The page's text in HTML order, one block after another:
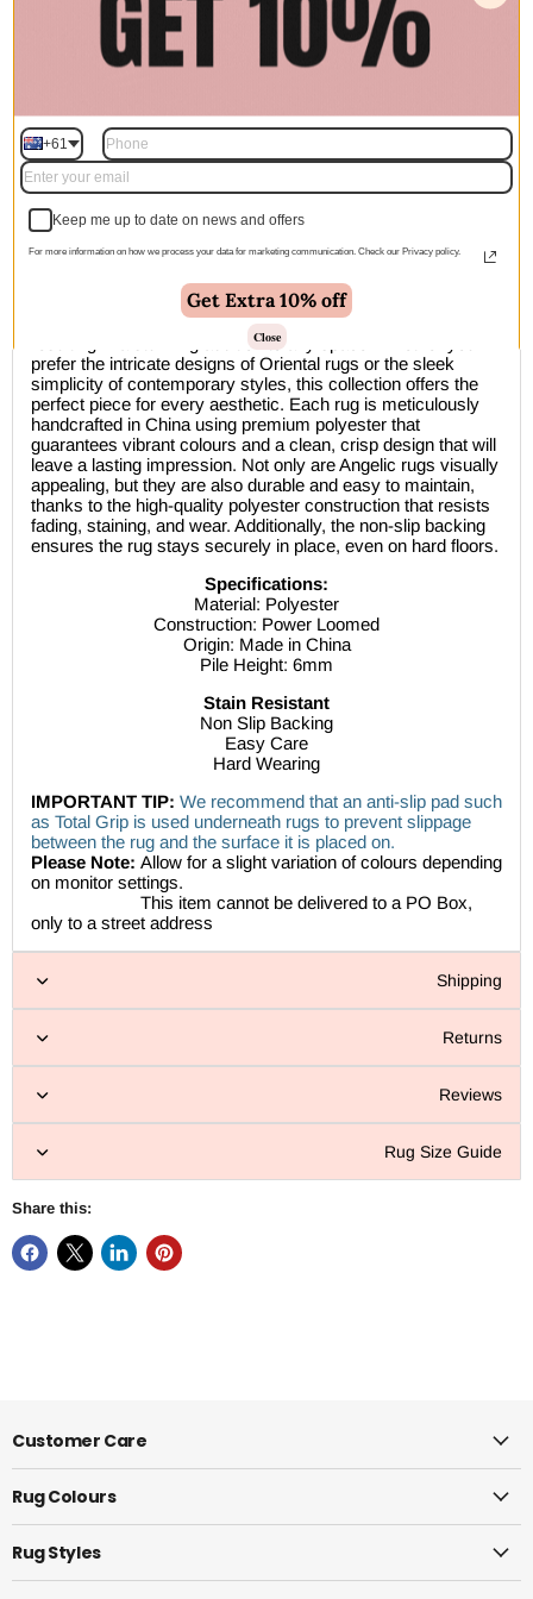
Add to cart | $130.00
🚚 Free Shipping Australia Wide - Leaves our warehouse
within 1–2 business days
Description
The Divine Distressed Floral Grey Multi Rug effortlessly
combines traditional artistry with modern techniques,
resulting in a stunning addition to any space. Whether you
prefer the intricate designs of Oriental rugs or the sleek
simplicity of contemporary styles, this collection offers the
perfect piece for every aesthetic. Each rug is meticulously
handcrafted in China using premium polyester that
guarantees vibrant colours and a clean, crisp design that will
leave a lasting impression. Not only are Angelic rugs visually
appealing, but they are also durable and easy to maintain,
thanks to the high-quality polyester construction that resists
fading, staining, and wear. Additionally, the non-slip backing
ensures the rug stays securely in place, even on hard floors.
Specifications:
Material: Polyester
Construction: Power Loomed
Origin: Made in China
Pile Height: 6mm
Stain Resistant
Non Slip Backing
Easy Care
Hard Wearing
IMPORTANT TIP: We recommend that an anti-slip pad such
as Total Grip is used underneath rugs to prevent slippage
between the rug and the surface it is placed on.
Please Note: Allow for a slight variation of colours depending
on monitor settings.
This item cannot be delivered to a PO Box,
only to a street address
Shipping
Returns
Reviews
Rug Size Guide
Share this:
Customer Care
Rug Colours
Rug Styles
+61
Keep me up to date on news and offers
For more information on how we process your data for marketing communication. Check our Privacy policy.
Get Extra 10% off
Close